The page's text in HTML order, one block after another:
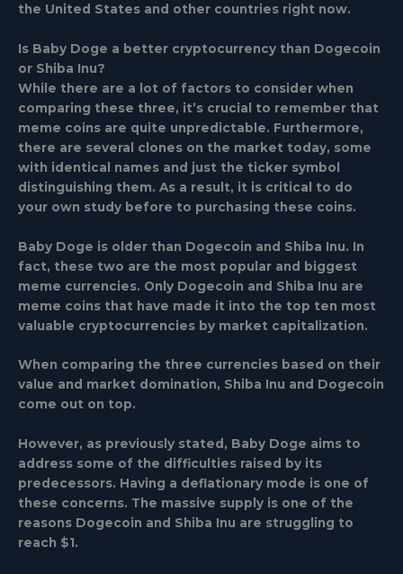
the United States and other countries right now.
Is Baby Doge a better cryptocurrency than Dogecoin
or Shiba Inu?
While there are a lot of factors to consider when
comparing these three, it’s crucial to remember that
meme coins are quite unpredictable. Furthermore,
there are several clones on the market today, some
with identical names and just the ticker symbol
distinguishing them. As a result, it is critical to do
your own study before to purchasing these coins.
Baby Doge is older than Dogecoin and Shiba Inu. In
fact, these two are the most popular and biggest
meme currencies. Only Dogecoin and Shiba Inu are
meme coins that have made it into the top ten most
valuable cryptocurrencies by market capitalization.
When comparing the three currencies based on their
value and market domination, Shiba Inu and Dogecoin
come out on top.
However, as previously stated, Baby Doge aims to
address some of the difficulties raised by its
predecessors. Having a deflationary mode is one of
these concerns. The massive supply is one of the
reasons Dogecoin and Shiba Inu are struggling to
reach $1.